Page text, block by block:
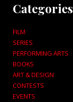
Categories
FILM
SERIES
PERFORMING ARTS
BOOKS
ART & DESIGN
CONTESTS
EVENTS